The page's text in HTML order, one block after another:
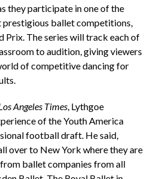
they participate in one of the
prestigious ballet competitions,
Prix. The series will track each of
to audition, giving viewers
of competitive dancing for
Angeles Times, Lythgoe
of the Youth America
football draft. He said,
over to New York where they are
ballet companies from all